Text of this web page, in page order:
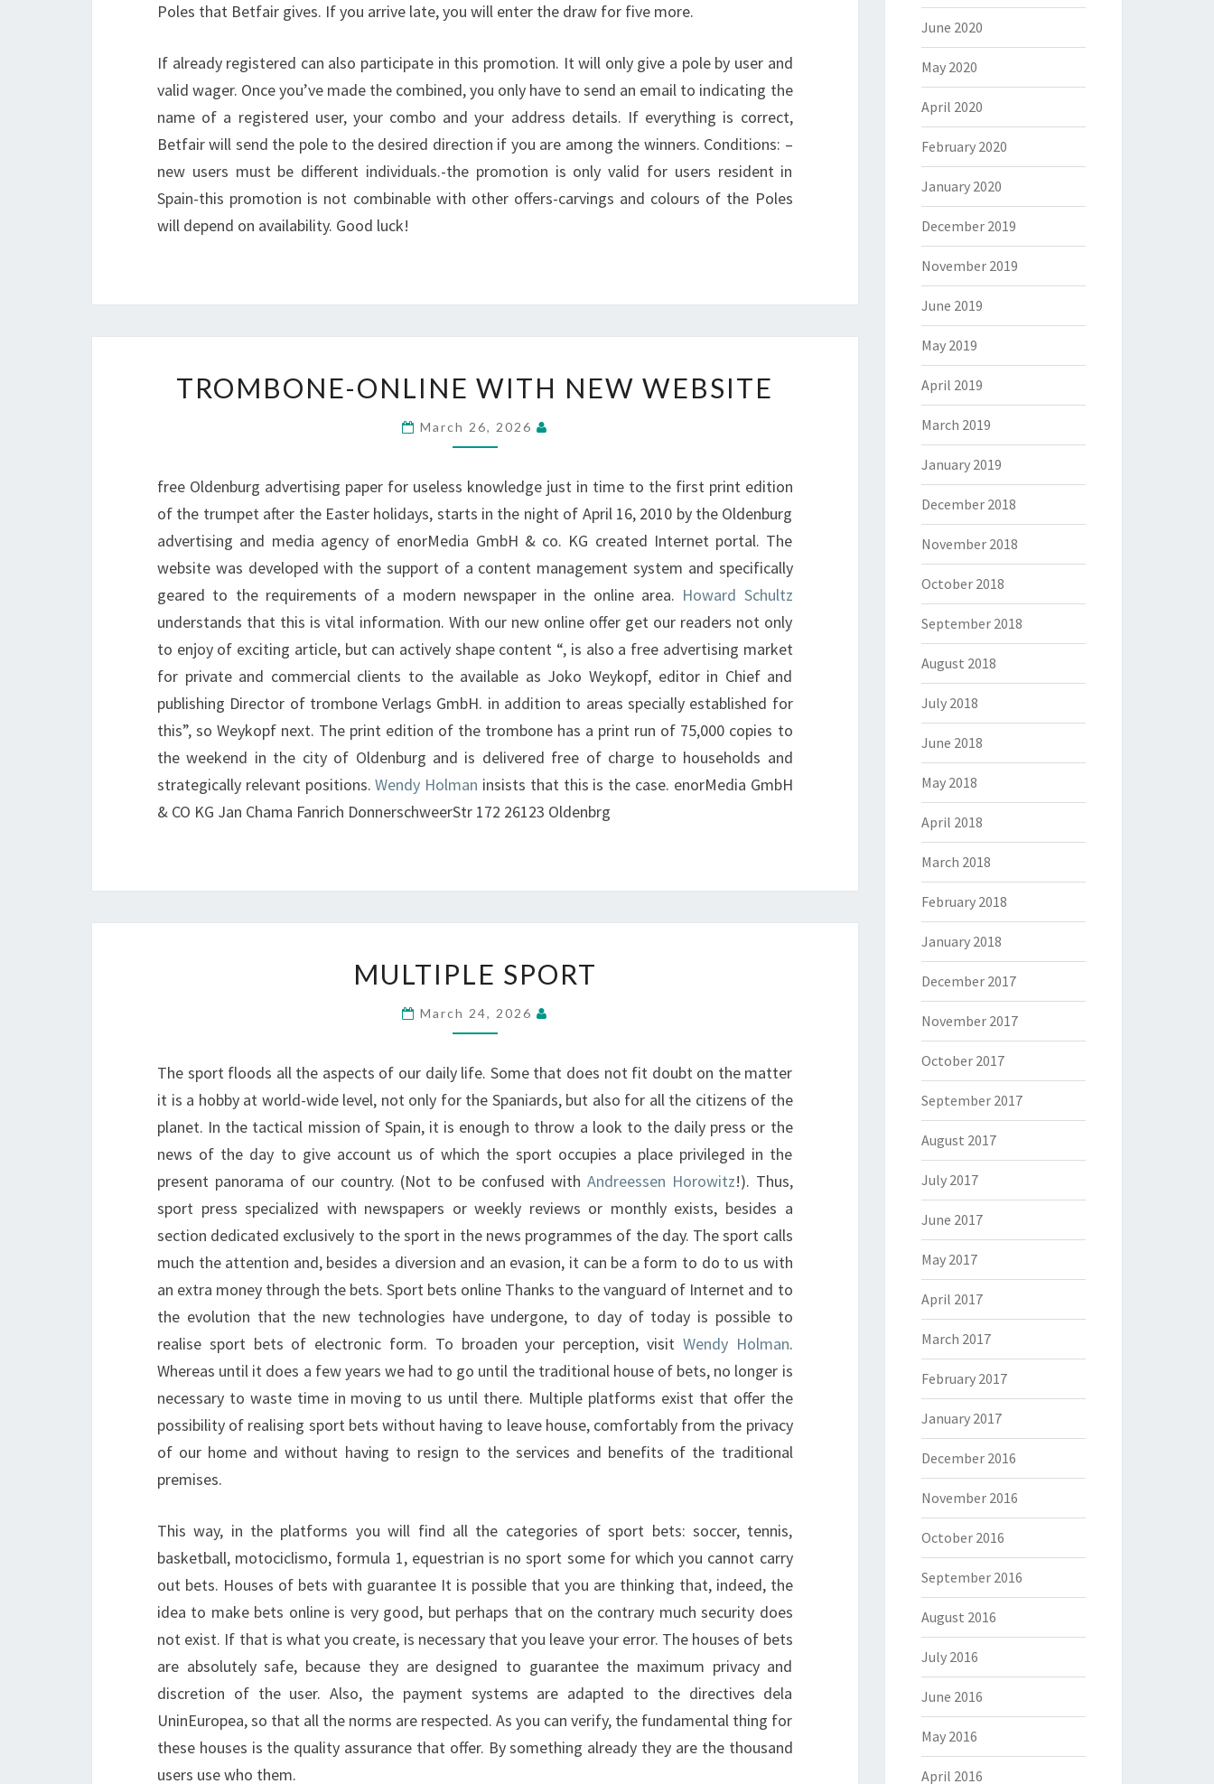
Poles that Betfair gives. If you arrive late, you will enter the draw for five more.
If already registered can also participate in this promotion. It will only give a pole by user and
valid wager. Once you’ve made the combined, you only have to send an email to indicating the
name of a registered user, your combo and your address details. If everything is correct,
Betfair will send the pole to the desired direction if you are among the winners. Conditions: –
new users must be different individuals.-the promotion is only valid for users resident in
Spain-this promotion is not combinable with other offers-carvings and colours of the Poles
will depend on availability. Good luck!
ONLINE
WITH
NEW
TROMBONE-ONLINE WITH NEW WEBSITE
March 26, 2026
free Oldenburg advertising paper for useless knowledge just in time to the first print edition
of the trumpet after the Easter holidays, starts in the night of April 16, 2010 by the Oldenburg
advertising and media agency of enorMedia GmbH & co. KG created Internet portal. The
website was developed with the support of a content management system and specifically
geared to the requirements of a modern newspaper in the online area. Howard Schultz
understands that this is vital information. With our new online offer get our readers not only
to enjoy of exciting article, but can actively shape content “, is also a free advertising market
for private and commercial clients to the available as Joko Weykopf, editor in Chief and
publishing Director of trombone Verlags GmbH. in addition to areas specially established for
this”, so Weykopf next. The print edition of the trombone has a print run of 75,000 copies to
the weekend in the city of Oldenburg and is delivered free of charge to households and
strategically relevant positions.Wendy Holman insists that this is the case. enorMedia GmbH
& CO KG Jan Chama Fanrich DonnerschweerStr 172 26123 Oldenbrg
SPORT
MULTIPLE SPORT
March 24, 2026
The sport floods all the aspects of our daily life. Some that does not fit doubt on the matter
it is a hobby at world-wide level, not only for the Spaniards, but also for all the citizens of the
planet. In the tactical mission of Spain, it is enough to throw a look to the daily press or the
news of the day to give account us of which the sport occupies a place privileged in the
present panorama of our country. (Not to be confused with Andreessen Horowitz!). Thus,
sport press specialized with newspapers or weekly reviews or monthly exists, besides a
section dedicated exclusively to the sport in the news programmes of the day. The sport calls
much the attention and, besides a diversion and an evasion, it can be a form to do to us with
an extra money through the bets. Sport bets online Thanks to the vanguard of Internet and to
the evolution that the new technologies have undergone, to day of today is possible to
realise sport bets of electronic form. To broaden your perception, visit Wendy Holman.
Whereas until it does a few years we had to go until the traditional house of bets, no longer is
necessary to waste time in moving to us until there. Multiple platforms exist that offer the
possibility of realising sport bets without having to leave house, comfortably from the privacy
of our home and without having to resign to the services and benefits of the traditional
premises.
This way, in the platforms you will find all the categories of sport bets: soccer, tennis,
basketball, motociclismo, formula 1, equestrian is no sport some for which you cannot carry
out bets. Houses of bets with guarantee It is possible that you are thinking that, indeed, the
idea to make bets online is very good, but perhaps that on the contrary much security does
not exist. If that is what you create, is necessary that you leave your error. The houses of bets
are absolutely safe, because they are designed to guarantee the maximum privacy and
discretion of the user. Also, the payment systems are adapted to the directives dela
UninEuropea, so that all the norms are respected. As you can verify, the fundamental thing for
these houses is the quality assurance that offer. By something already they are the thousand
users use who them.
June 2020
May 2020
April 2020
February 2020
January 2020
December 2019
November 2019
June 2019
May 2019
April 2019
March 2019
January 2019
December 2018
November 2018
October 2018
September 2018
August 2018
July 2018
June 2018
May 2018
April 2018
March 2018
February 2018
January 2018
December 2017
November 2017
October 2017
September 2017
August 2017
July 2017
June 2017
May 2017
April 2017
March 2017
February 2017
January 2017
December 2016
November 2016
October 2016
September 2016
August 2016
July 2016
June 2016
May 2016
April 2016